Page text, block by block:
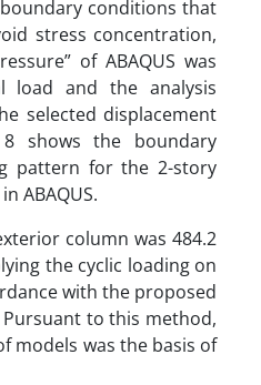
conditions that
stress concentration,
of ABAQUS was
load and the analysis
selected displacement
shows the boundary
pattern for the 2-story
ABAQUS.
column was 484.2
the cyclic loading on
with the proposed
Pursuant to this method,
models was the basis of